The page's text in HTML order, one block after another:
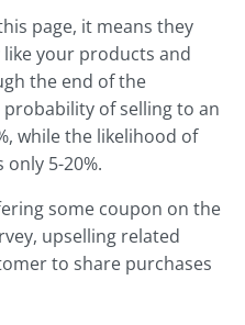
page, it means they
your products and
the end of the
of selling to an
while the likelihood of
5-20%.
some coupon on the
upselling related
to share purchases